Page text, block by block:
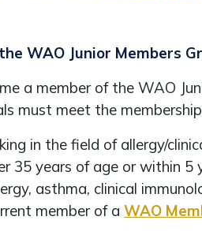
WAO Junior Members
a member of the WAO
must meet the
in the field of allergy/
35 years of age or within 5
asthma, clinical
member of a WAO